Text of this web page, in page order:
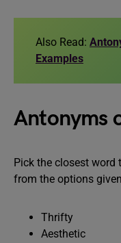
Also Read:
Examples
Antonyms
Pick the closest word
from the options
Thrifty
Aesthetic